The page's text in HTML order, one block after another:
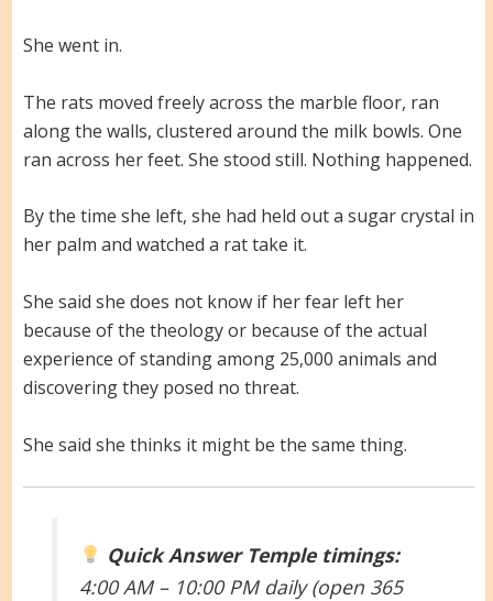
She went in.
The rats moved freely across the marble floor, ran
along the walls, clustered around the milk bowls. One
ran across her feet. She stood still. Nothing happened.
By the time she left, she had held out a sugar crystal in
her palm and watched a rat take it.
She said she does not know if her fear left her
because of the theology or because of the actual
experience of standing among 25,000 animals and
discovering they posed no threat.
She said she thinks it might be the same thing.
Quick Answer Temple timings:
4:00 AM – 10:00 PM daily (open 365